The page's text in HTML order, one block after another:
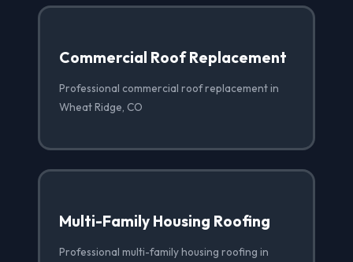
Commercial Roof Replacement
Professional commercial roof replacement in
Wheat Ridge, CO
Multi-Family Housing Roofing
Professional multi-family housing roofing in